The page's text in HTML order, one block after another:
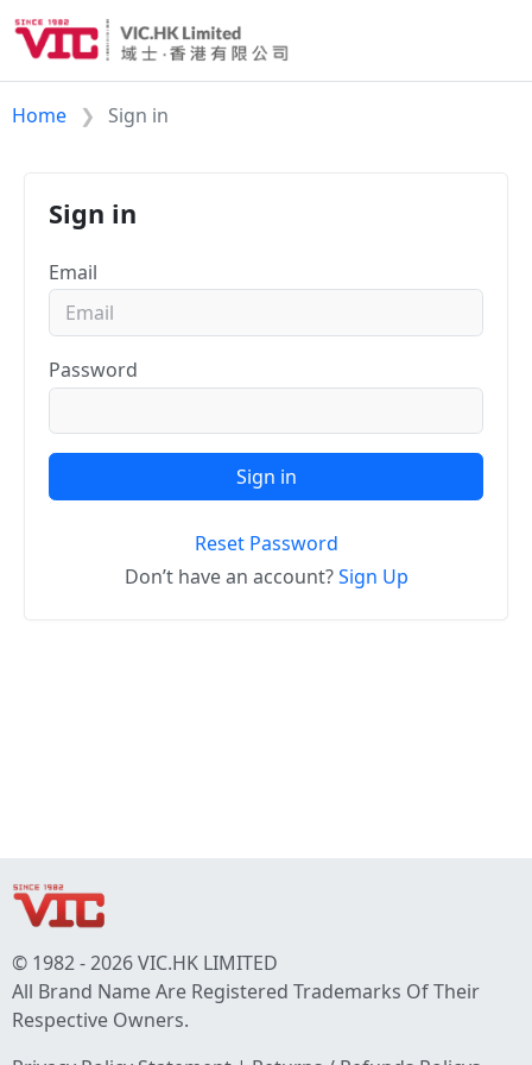
Home Sign in
Sign in
Email
Password
Sign in
Reset Password
Don’t have an account?Sign Up
© 1982 - 2026 VIC.HK LIMITED
All Brand Name Are Registered Trademarks Of Their
Respective Owners.